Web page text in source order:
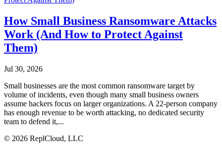
How Small Business Ransomware Attacks
Work (And How to Protect Against
Them)
Jul 30, 2026
Small businesses are the most common ransomware target by
volume of incidents, even though many small business owners
assume hackers focus on larger organizations. A 22-person company
has enough revenue to be worth attacking, no dedicated security
team to defend it,...
© 2026 ReplCloud, LLC